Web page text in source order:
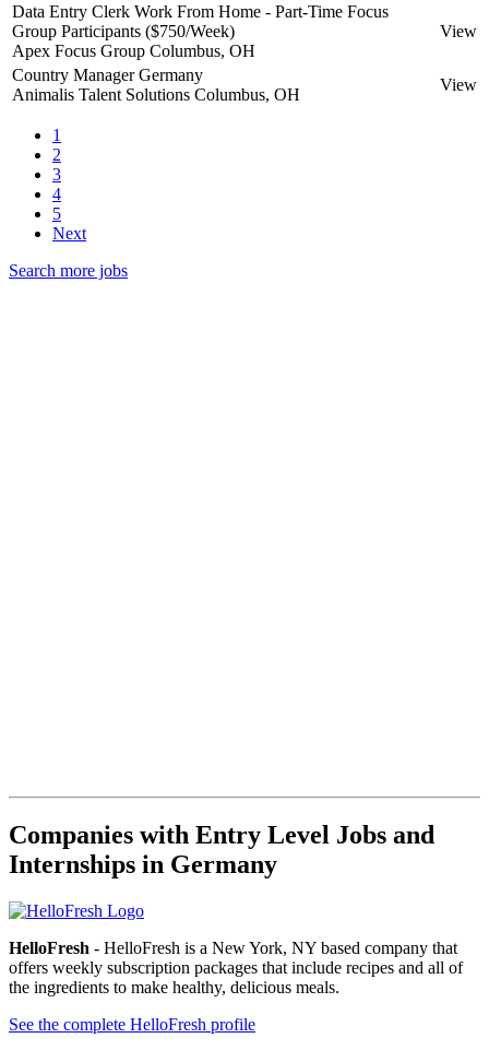
Data Entry Clerk Work From Home - Part-Time Focus
Group Participants ($750/Week)
Apex Focus Group Columbus, OH
View
Country Manager Germany
Animalis Talent Solutions Columbus, OH
View
1
2
3
4
5
Next
Search more jobs
Companies with Entry Level Jobs and
Internships in Germany
HelloFresh - HelloFresh is a New York, NY based company that
offers weekly subscription packages that include recipes and all of
the ingredients to make healthy, delicious meals.
See the complete HelloFresh profile